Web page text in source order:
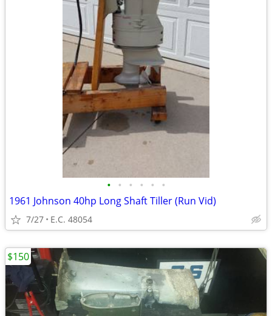
• • • • • •
1961 Johnson 40hp Long Shaft Tiller (Run Vid)
7/27 E.C. 48054
$150